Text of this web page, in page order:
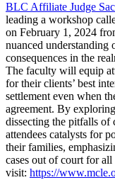
BLC Affiliate Judge
leading a workshop
on February 1, 2024
nuanced understanding
consequences in the
The faculty will equip
for their clients’ best
settlement even when
agreement. By
dissecting the pitfalls
attendees catalysts for
their families,
cases out of court for
visit: https://